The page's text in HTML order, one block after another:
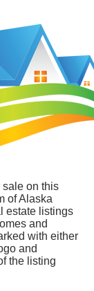
sale on this
of Alaska
estate listings
and
with either
and
the listing